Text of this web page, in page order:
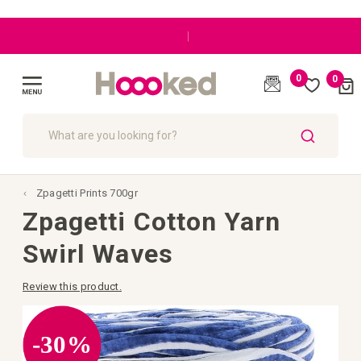
|
0 0Cart
Zpagetti Prints 700gr
Skip
to
the
end-30%
Zpagetti Cotton Yarn
Swirl Waves
Review this product.